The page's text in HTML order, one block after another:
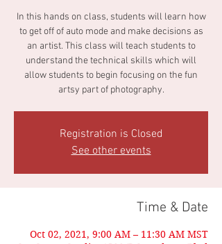
In this hands on class, students will learn how
to get off of auto mode and make decisions as
an artist. This class will teach students to
understand the technical skills which will
allow students to begin focusing on the fun
artsy part of photography.
Registration is Closed
See other events
Time & Date
Oct 02, 2021, 9:00 AM – 11:30 AM MST